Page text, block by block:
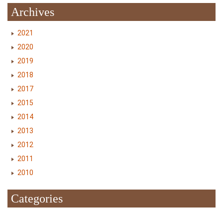
Archives
2021
2020
2019
2018
2017
2015
2014
2013
2012
2011
2010
Categories